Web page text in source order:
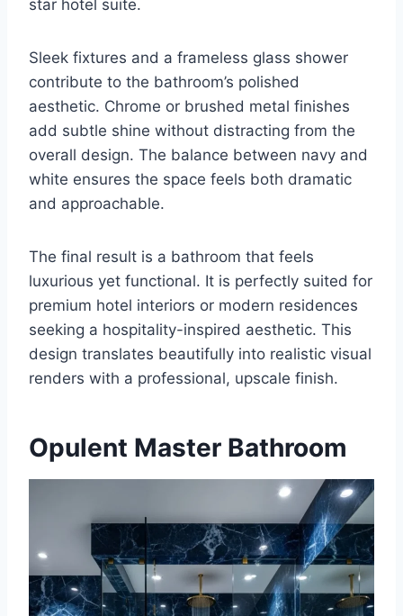
star hotel suite.
Sleek fixtures and a frameless glass shower
contribute to the bathroom’s polished
aesthetic. Chrome or brushed metal finishes
add subtle shine without distracting from the
overall design. The balance between navy and
white ensures the space feels both dramatic
and approachable.
The final result is a bathroom that feels
luxurious yet functional. It is perfectly suited for
premium hotel interiors or modern residences
seeking a hospitality-inspired aesthetic. This
design translates beautifully into realistic visual
renders with a professional, upscale finish.
Opulent Master Bathroom